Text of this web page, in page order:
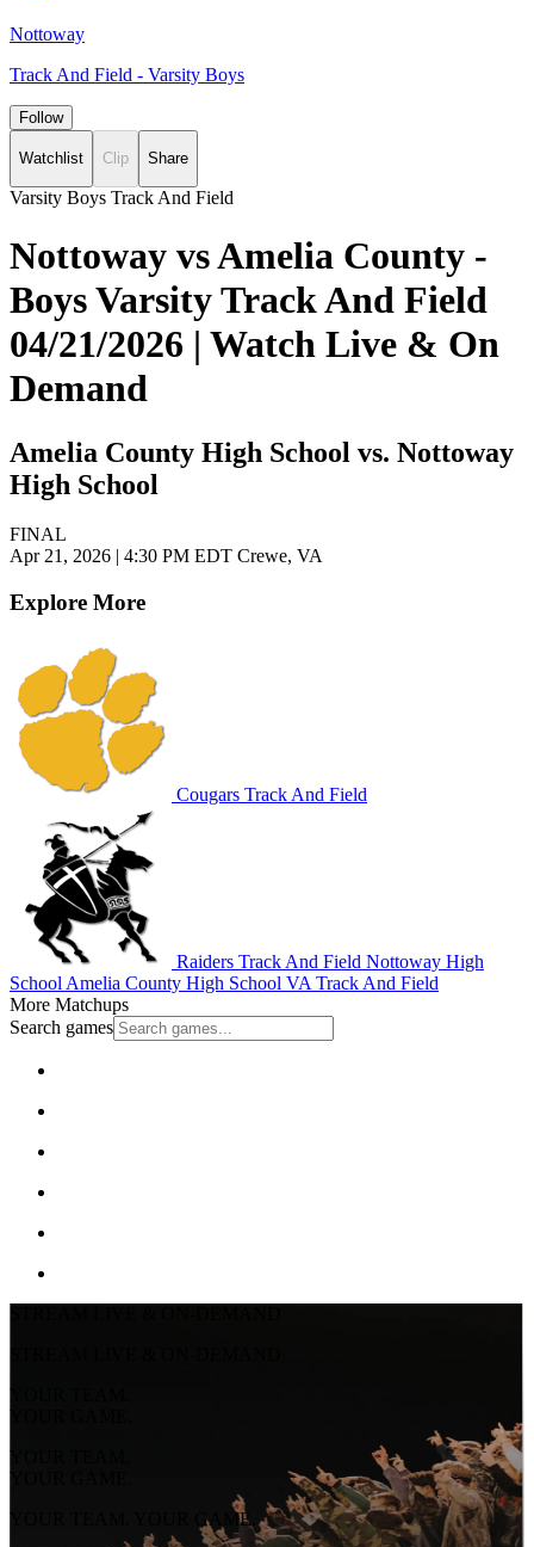
Nottoway
Track And Field - Varsity Boys
Follow
Watchlist Clip Share
Varsity Boys Track And Field
Nottoway vs Amelia County -
Boys Varsity Track And Field
04/21/2026 | Watch Live & On
Demand
Amelia County High School vs. Nottoway
High School
FINAL
Apr 21, 2026 | 4:30 PM EDT Crewe, VA
Explore More
Cougars Track And Field
Raiders Track And Field Nottoway High
School Amelia County High School VA Track And Field
More Matchups
Search games
YOUR TEAM.
YOUR GAME.
YOUR TEAM.
YOUR GAME.
YOUR TEAM. YOUR GAME.